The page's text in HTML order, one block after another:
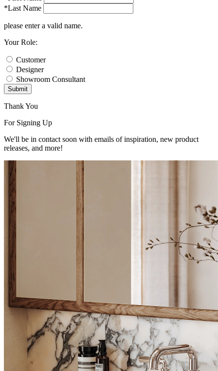
*Last Name
please enter a valid name.
Your Role:
Customer
Designer
Showroom Consultant
Submit
Thank You
For Signing Up
We'll be in contact soon with emails of inspiration, new product
releases, and more!